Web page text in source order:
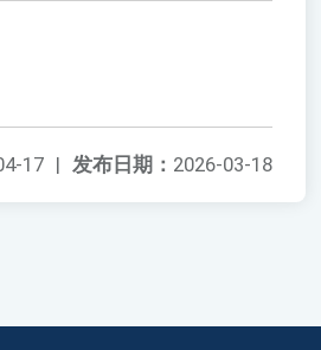
发布日期： 2026-03-18
17 |